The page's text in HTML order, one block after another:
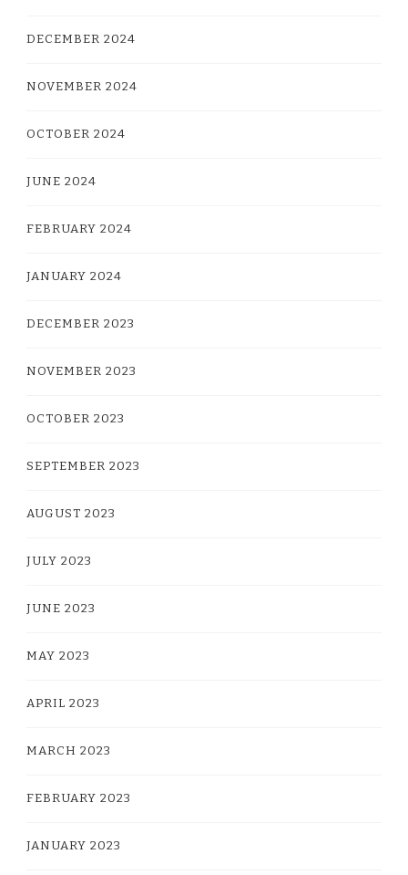
DECEMBER 2024
NOVEMBER 2024
OCTOBER 2024
JUNE 2024
FEBRUARY 2024
JANUARY 2024
DECEMBER 2023
NOVEMBER 2023
OCTOBER 2023
SEPTEMBER 2023
AUGUST 2023
JULY 2023
JUNE 2023
MAY 2023
APRIL 2023
MARCH 2023
FEBRUARY 2023
JANUARY 2023